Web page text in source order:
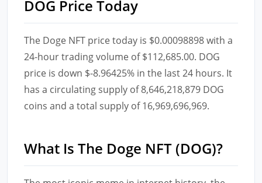
DOG Price Today
The Doge NFT price today is $0.00098898 with a
24-hour trading volume of $112,685.00. DOG
price is down $-8.96425% in the last 24 hours. It
has a circulating supply of 8,646,218,879 DOG
coins and a total supply of 16,969,696,969.
What Is The Doge NFT (DOG)?